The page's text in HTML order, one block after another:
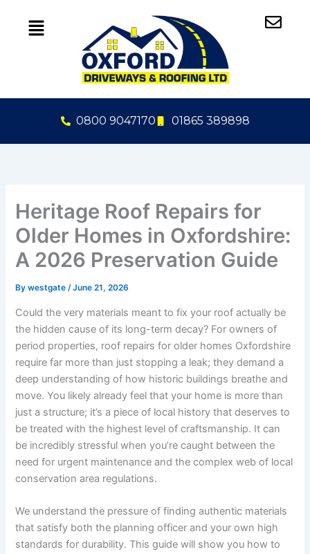
0800 9047170 01865 389898
Heritage Roof Repairs for
Older Homes in Oxfordshire:
A 2026 Preservation Guide
Bywestgate/June 21, 2026
Could the very materials meant to fix your roof actually be
the hidden cause of its long-term decay? For owners of
period properties, roof repairs for older homes Oxfordshire
require far more than just stopping a leak; they demand a
deep understanding of how historic buildings breathe and
move. You likely already feel that your home is more than
just a structure; it’s a piece of local history that deserves to
be treated with the highest level of craftsmanship. It can
be incredibly stressful when you’re caught between the
need for urgent maintenance and the complex web of local
conservation area regulations.
We understand the pressure of finding authentic materials
that satisfy both the planning officer and your own high
standards for durability. This guide will show you how to